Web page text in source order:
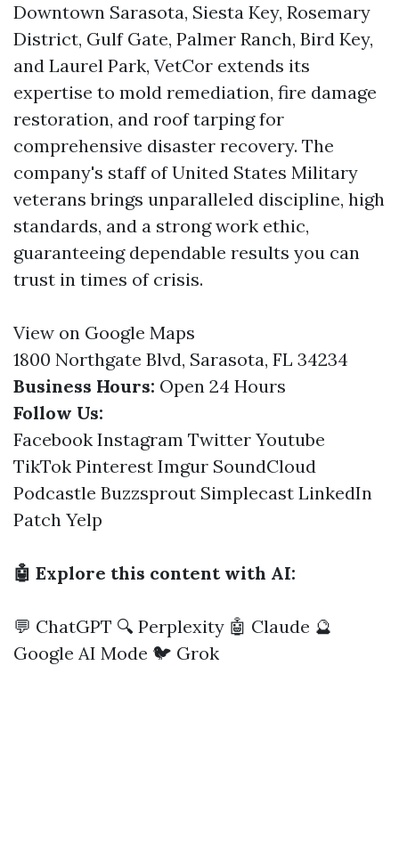
Downtown Sarasota, Siesta Key, Rosemary
District, Gulf Gate, Palmer Ranch, Bird Key,
and Laurel Park, VetCor extends its
expertise to mold remediation, fire damage
restoration, and roof tarping for
comprehensive disaster recovery. The
company's staff of United States Military
veterans brings unparalleled discipline, high
standards, and a strong work ethic,
guaranteeing dependable results you can
trust in times of crisis.
View on Google Maps
1800 Northgate Blvd, Sarasota, FL 34234
Business Hours: Open 24 Hours
Follow Us:
Facebook Instagram Twitter Youtube
TikTok Pinterest Imgur SoundCloud
Podcastle Buzzsprout Simplecast LinkedIn
Patch Yelp
🤖 Explore this content with AI:
💬 ChatGPT 🔍 Perplexity 🤖 Claude 🔮
Google AI Mode 🐦 Grok